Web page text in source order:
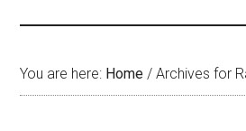
You are here: Home / Archives for